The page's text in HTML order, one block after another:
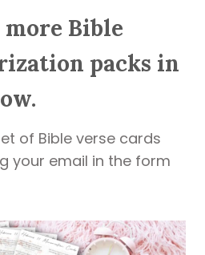
Bible
packs in
of Bible verse cards
your email in the form